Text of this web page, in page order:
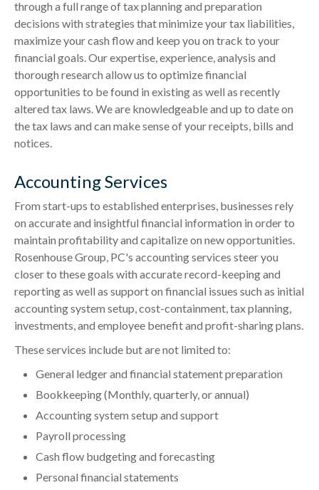
through a full range of tax planning and preparation
decisions with strategies that minimize your tax liabilities,
maximize your cash flow and keep you on track to your
financial goals. Our expertise, experience, analysis and
thorough research allow us to optimize financial
opportunities to be found in existing as well as recently
altered tax laws. We are knowledgeable and up to date on
the tax laws and can make sense of your receipts, bills and
notices.
Accounting Services
From start-ups to established enterprises, businesses rely
on accurate and insightful financial information in order to
maintain profitability and capitalize on new opportunities.
Rosenhouse Group, PC's accounting services steer you
closer to these goals with accurate record-keeping and
reporting as well as support on financial issues such as initial
accounting system setup, cost-containment, tax planning,
investments, and employee benefit and profit-sharing plans.
These services include but are not limited to:
General ledger and financial statement preparation
Bookkeeping (Monthly, quarterly, or annual)
Accounting system setup and support
Payroll processing
Cash flow budgeting and forecasting
Personal financial statements